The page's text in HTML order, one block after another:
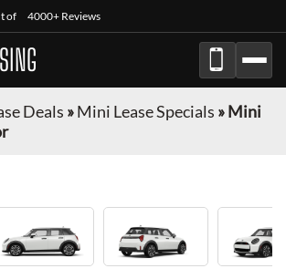
of 4000+ Reviews
Deals »Mini Lease Specials »Mini